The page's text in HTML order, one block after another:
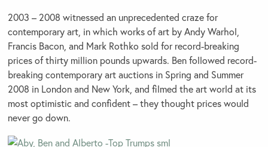
2003 – 2008 witnessed an unprecedented craze for
contemporary art, in which works of art by Andy Warhol,
Francis Bacon, and Mark Rothko sold for record-breaking
prices of thirty million pounds upwards. Ben followed record-
breaking contemporary art auctions in Spring and Summer
2008 in London and New York, and filmed the art world at its
most optimistic and confident – they thought prices would
never go down.